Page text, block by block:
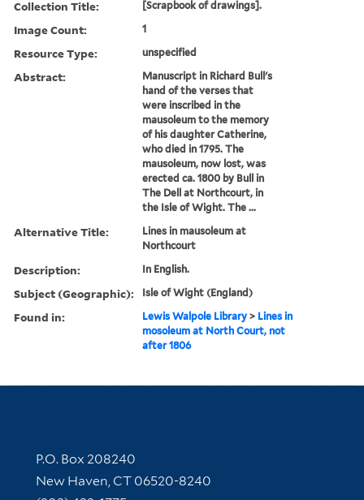
Collection Title: [Scrapbook of drawings].
Image Count: 1
Resource Type: unspecified
Abstract:
Manuscript in Richard Bull's
hand of the verses that
were inscribed in the
mausoleum to the memory
of his daughter Catherine,
who died in 1795. The
mausoleum, now lost, was
erected ca. 1800 by Bull in
The Dell at Northcourt, in
the Isle of Wight. The ...
Alternative Title:
Lines in mausoleum at
Northcourt
Description: In English.
Subject (Geographic): Isle of Wight (England)
Found in: Lewis Walpole Library > Lines in
mosoleum at North Court, not
after 1806
Contact Information
P.O. Box 208240
New Haven, CT 06520-8240